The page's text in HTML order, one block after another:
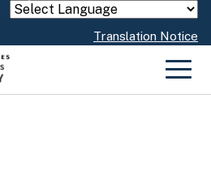
Skip
Powered by
Translation Notice